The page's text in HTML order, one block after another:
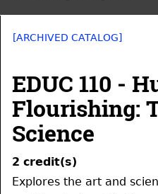
[ARCHIVED CATALOG]
EDUC 110 -
Flourishing:
Science
2 credit(s)
Explores the art and